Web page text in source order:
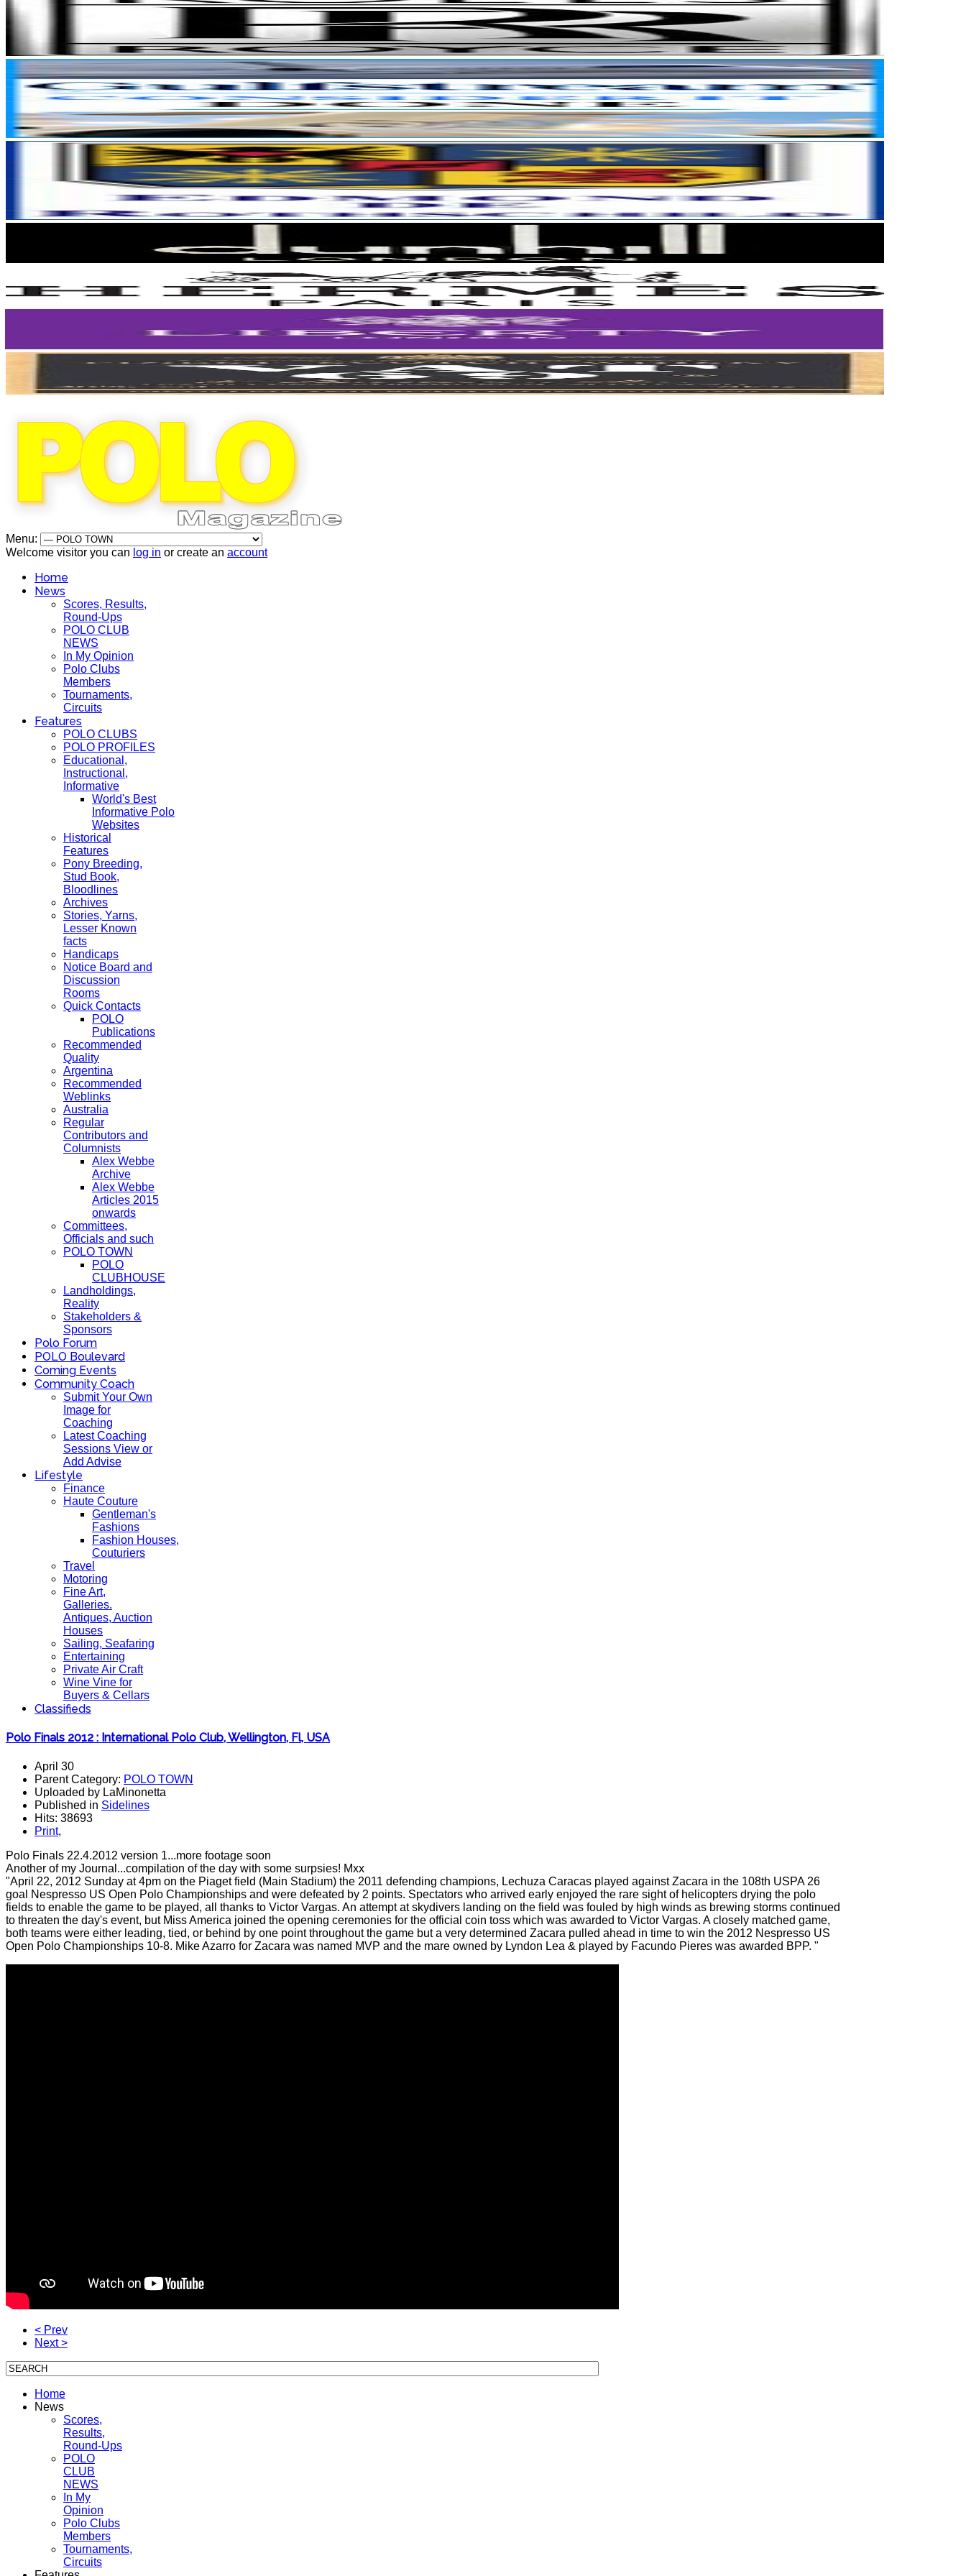
Menu:
Welcome visitor you can log in or create an account
Home
News
Scores, Results,
Round-Ups
POLO CLUB
NEWS
In My Opinion
Polo Clubs
Members
Tournaments,
Circuits
Features
POLO CLUBS
POLO PROFILES
Educational,
Instructional,
Informative
World's Best
Informative Polo
Websites
Historical
Features
Pony Breeding,
Stud Book,
Bloodlines
Archives
Stories, Yarns,
Lesser Known
facts
Handicaps
Notice Board and
Discussion
Rooms
Quick Contacts
POLO
Publications
Recommended
Quality
Argentina
Recommended
Weblinks
Australia
Regular
Contributors and
Columnists
Alex Webbe
Archive
Alex Webbe
Articles 2015
onwards
Committees,
Officials and such
POLO TOWN
POLO
CLUBHOUSE
Landholdings,
Reality
Stakeholders &
Sponsors
Polo Forum
POLO Boulevard
Coming Events
Community Coach
Submit Your Own
Image for
Coaching
Latest Coaching
Sessions View or
Add Advise
Lifestyle
Finance
Haute Couture
Gentleman's
Fashions
Fashion Houses,
Couturiers
Travel
Motoring
Fine Art,
Galleries.
Antiques, Auction
Houses
Sailing, Seafaring
Entertaining
Private Air Craft
Wine Vine for
Buyers & Cellars
Classifieds
Polo Finals 2012 : International Polo Club, Wellington, Fl, USA
April 30
Parent Category: POLO TOWN
Uploaded by LaMinonetta
Published in Sidelines
Hits: 38693
Print,
Polo Finals 22.4.2012 version 1...more footage soon
Another of my Journal...compilation of the day with some surpsies! Mxx
"April 22, 2012 Sunday at 4pm on the Piaget field (Main Stadium) the 2011 defending champions, Lechuza Caracas played against Zacara in the 108th USPA 26
goal Nespresso US Open Polo Championships and were defeated by 2 points. Spectators who arrived early enjoyed the rare sight of helicopters drying the polo
fields to enable the game to be played, all thanks to Victor Vargas. An attempt at skydivers landing on the field was fouled by high winds as brewing storms continued
to threaten the day's event, but Miss America joined the opening ceremonies for the official coin toss which was awarded to Victor Vargas. A closely matched game,
both teams were either leading, tied, or behind by one point throughout the game but a very determined Zacara pulled ahead in time to win the 2012 Nespresso US
Open Polo Championships 10-8. Mike Azarro for Zacara was named MVP and the mare owned by Lyndon Lea & played by Facundo Pieres was awarded BPP. "
< Prev
Next >
Home
News
Scores,
Results,
Round-Ups
POLO
CLUB
NEWS
In My
Opinion
Polo Clubs
Members
Tournaments,
Circuits